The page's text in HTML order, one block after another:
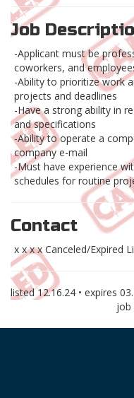
Job
-Applicant must be
coworkers, and
-Ability to prioritize work
projects and deadlines
-Have a strong ability in
and specifications
-Ability to operate a
company e-mail
-Must have experience
schedules for routine
Contact
x x x x Canceled/Expired
listed12.16.24 • expires
job